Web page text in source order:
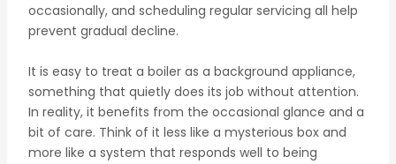
occasionally, and scheduling regular servicing all help
prevent gradual decline.
It is easy to treat a boiler as a background appliance,
something that quietly does its job without attention.
In reality, it benefits from the occasional glance and a
bit of care. Think of it less like a mysterious box and
more like a system that responds well to being